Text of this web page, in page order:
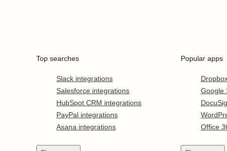
Top searches
Slack integrations
Salesforce integrations
HubSpot CRM integrations
PayPal integrations
Asana integrations
Popular apps
Google
Office